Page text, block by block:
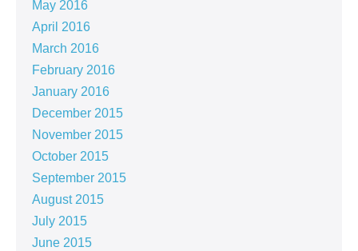
May 2016
April 2016
March 2016
February 2016
January 2016
December 2015
November 2015
October 2015
September 2015
August 2015
July 2015
June 2015